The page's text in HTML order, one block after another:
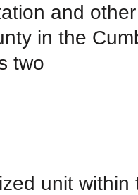
and
in the
two
unit